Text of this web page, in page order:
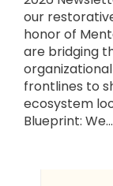
our
honor of
are bridging
frontlines to
ecosystem
Blueprint: We...